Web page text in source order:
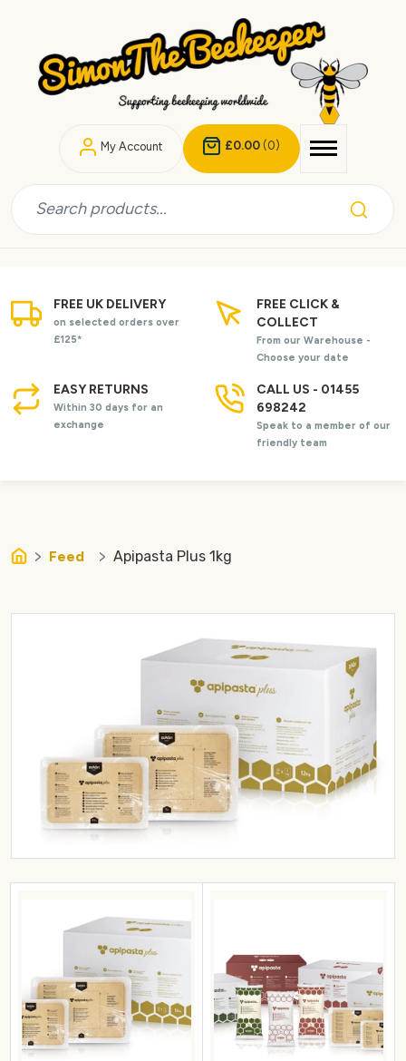
My Account £0.00(0)
FREE UK DELIVERY
on selected orders over
£125*
FREE CLICK &
COLLECT
From our Warehouse -
Choose your date
EASY RETURNS
Within 30 days for an
exchange
CALL US - 01455
698242
Speak to a member of our
friendly team
Feed Apipasta Plus 1kg